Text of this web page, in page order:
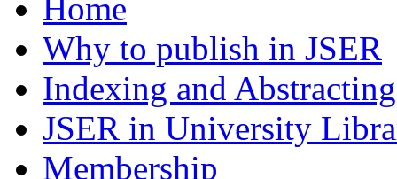
Home
Why to publish in JSER
Indexing and Abstracting
JSER in University
Membership